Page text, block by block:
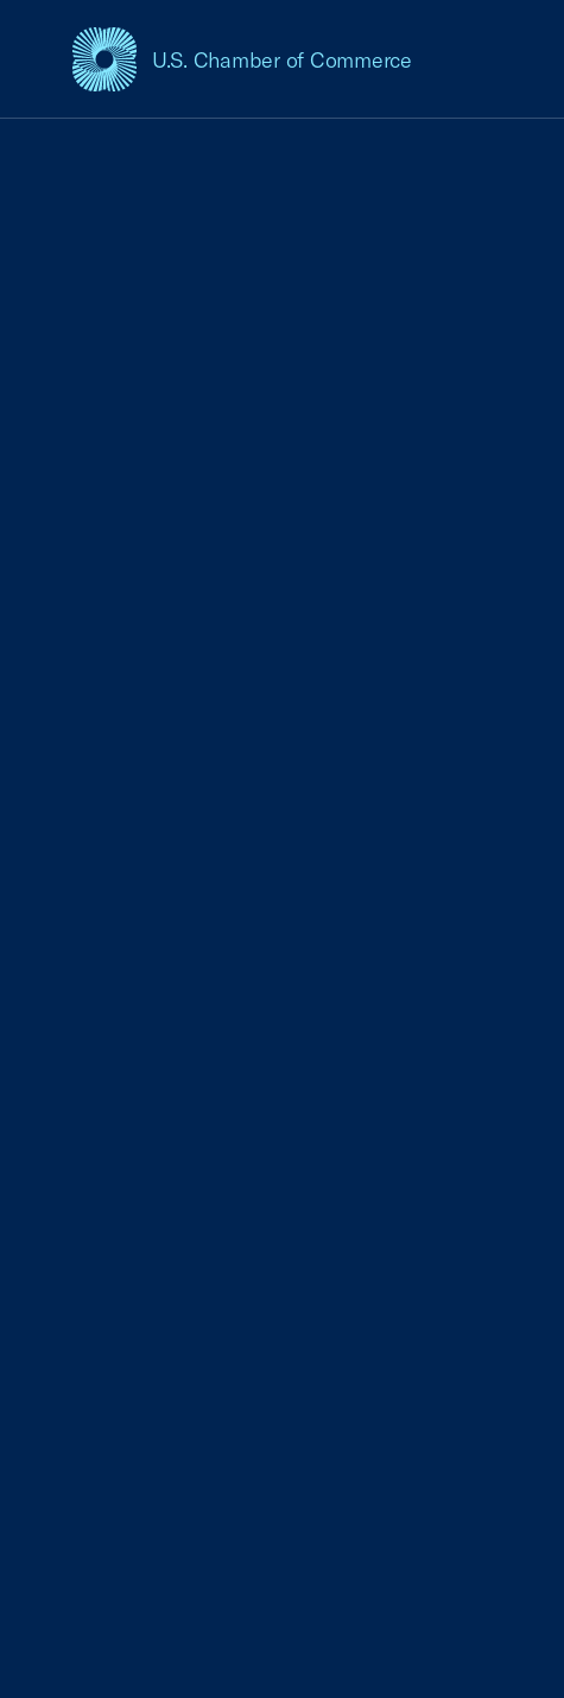
U.S. Chamber of Commerce
USCC Homepage